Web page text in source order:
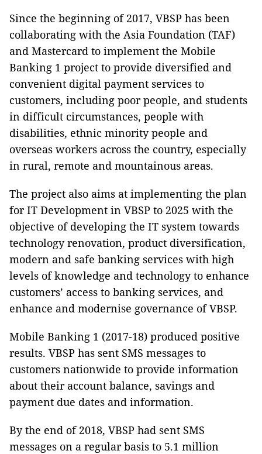
Since the beginning of 2017, VBSP has been
collaborating with the Asia Foundation (TAF)
and Mastercard to implement the Mobile
Banking 1 project to provide diversified and
convenient digital payment services to
customers, including poor people, and students
in difficult circumstances, people with
disabilities, ethnic minority people and
overseas workers across the country, especially
in rural, remote and mountainous areas.
The project also aims at implementing the plan
for IT Development in VBSP to 2025 with the
objective of developing the IT system towards
technology renovation, product diversification,
modern and safe banking services with high
levels of knowledge and technology to enhance
customers’ access to banking services, and
enhance and modernise governance of VBSP.
Mobile Banking 1 (2017-18) produced positive
results. VBSP has sent SMS messages to
customers nationwide to provide information
about their account balance, savings and
payment due dates and information.
By the end of 2018, VBSP had sent SMS
messages on a regular basis to 5.1 million